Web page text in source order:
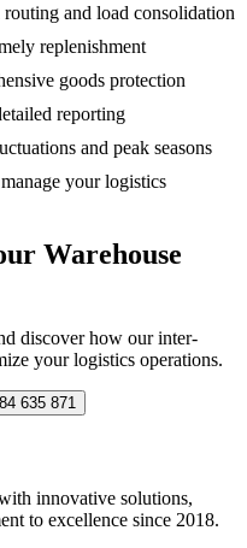
and load consolidation
replenishment
goods protection
reporting
and peak seasons
your logistics
Warehouse
discover how our inter-
your logistics operations.
635 871
innovative solutions,
to excellence since 2018.